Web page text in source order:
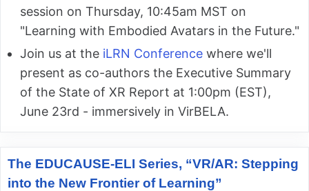
session on Thursday, 10:45am MST on
"Learning with Embodied Avatars in the Future."
Join us at the iLRN Conference where we'll
present as co-authors the Executive Summary
of the State of XR Report at 1:00pm (EST),
June 23rd - immersively in VirBELA.
The EDUCAUSE-ELI Series, “VR/AR: Stepping
into the New Frontier of Learning”